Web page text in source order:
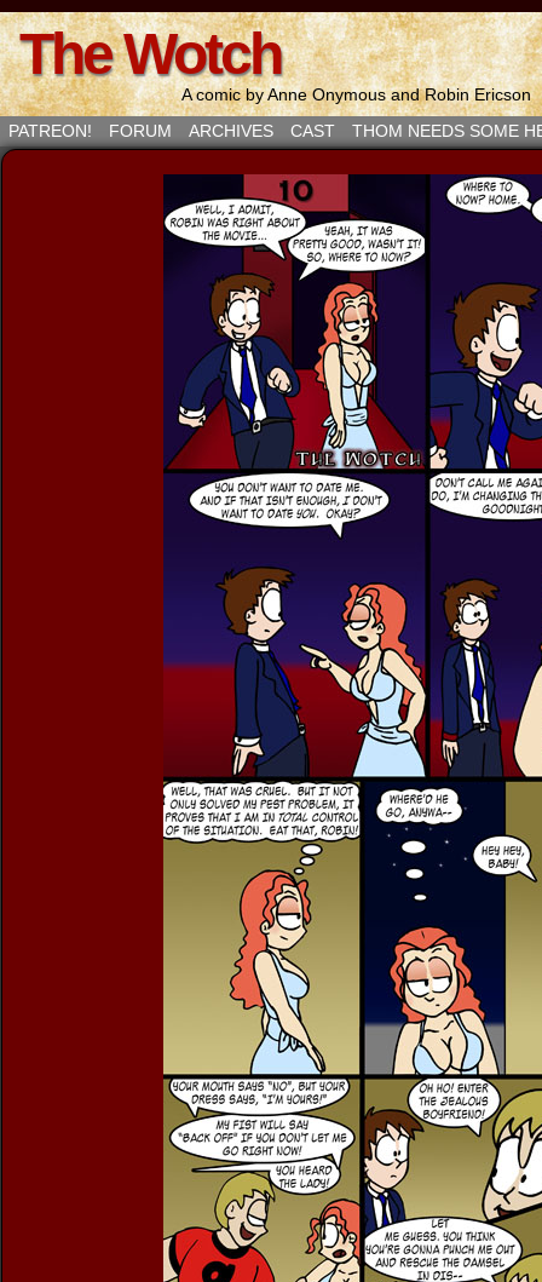
The Wotch
A comic by Anne Onymous and Robin Ericson
PATREON!
FORUM ARCHIVES CAST THOM NEEDS SOME